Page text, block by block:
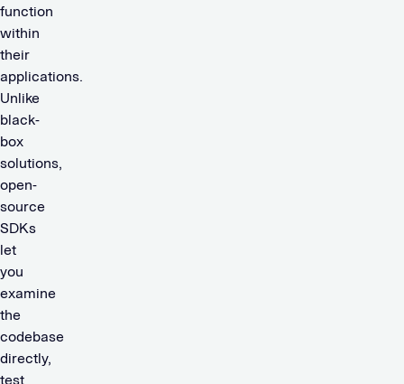
function
within
their
applications.
Unlike
black-
box
solutions,
open-
source
SDKs
let
you
examine
the
codebase
directly,
test